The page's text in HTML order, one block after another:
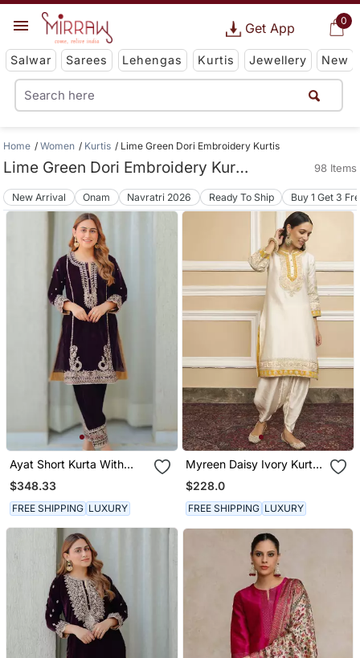
0
Get App
Salwar Sarees Lehengas Kurtis Jewellery New
Home Women Kurtis Lime Green Dori Embroidery Kurtis
Lime Green Dori Embroidery Kurtis 98 Items
New Arrival Onam Navratri 2026 Ready To Ship Buy 1 Get 3
Ayat Short Kurta With
Salwar
$348.33
FREE SHIPPING LUXURY
Myreen Daisy Ivory Kurta
Set
$228.0
FREE SHIPPING LUXURY